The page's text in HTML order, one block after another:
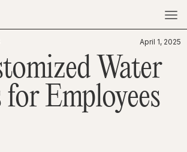
April 1, 2025
Water
Employees